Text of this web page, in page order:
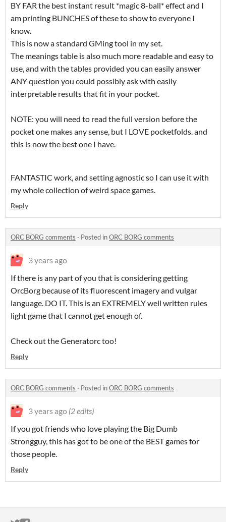
BY FAR the best instant result *magic 8-ball* effect and I
am printing BUNCHES of these to show to everyone I
know.
This is now a standard GMing tool in my set.
The meanings table is also much more readable and easy to
use, and with the tables provided you can easily answer
ANY question you could possibly ask with easily
interpretable results that fit in your pocket.
NOTE: you will need to read the full version before the
pocket one makes any sense, but I LOVE pocketfolds. and
this is now the best one I have.
FANTASTIC work, and setting agnostic so I can use it with
my whole collection of weird space games.
Reply
ORC BORG comments · Posted inORC BORG comments
3 years ago
If there is any part of you that is considering getting
OrcBorg because of its fluorescent imagery and vulgar
language. DO IT. This is an EXTREMELY well written rules
light game that I cannot get enough of.
Check out the Generatorc too!
Reply
ORC BORG comments · Posted inORC BORG comments
3 years ago (2 edits)
If you got friends who love playing the Big Dumb
Strongguy, this has got to be one of the BEST games for
those people.
Reply